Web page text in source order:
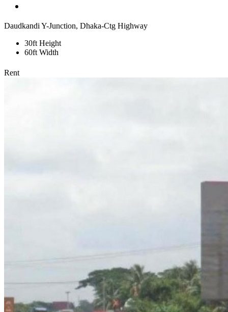
Daudkandi Y-Junction, Dhaka-Ctg Highway
30ft Height
60ft Width
Rent